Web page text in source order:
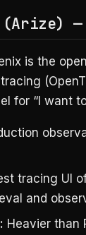
(Arize)
is the
for “I want
tracing UI
and
Heavier than